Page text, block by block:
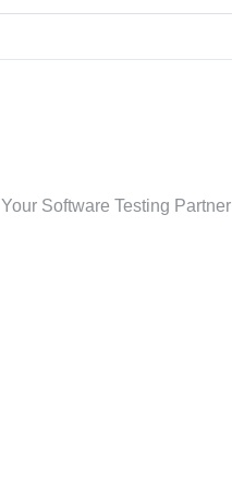
Your Software Testing Partner